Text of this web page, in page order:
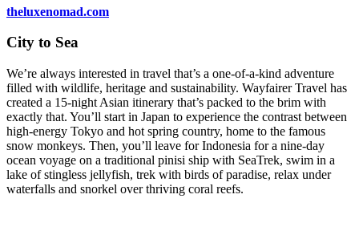
theluxenomad.com
City to Sea
We’re always interested in travel that’s a one-of-a-kind adventure
filled with wildlife, heritage and sustainability. Wayfairer Travel has
created a 15-night Asian itinerary that’s packed to the brim with
exactly that. You’ll start in Japan to experience the contrast between
high-energy Tokyo and hot spring country, home to the famous
snow monkeys. Then, you’ll leave for Indonesia for a nine-day
ocean voyage on a traditional pinisi ship with SeaTrek, swim in a
lake of stingless jellyfish, trek with birds of paradise, relax under
waterfalls and snorkel over thriving coral reefs.